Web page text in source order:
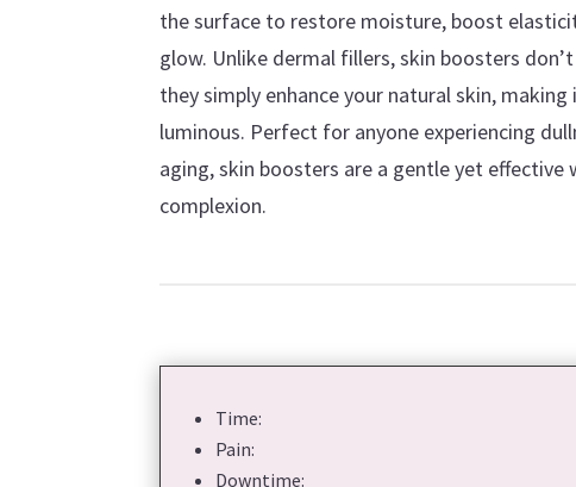
the surface to restore moisture, boost
glow. Unlike dermal fillers, skin boosters
they simply enhance your natural skin,
luminous. Perfect for anyone experiencing
aging, skin boosters are a gentle yet
complexion.
Time:
Pain:
Downtime: